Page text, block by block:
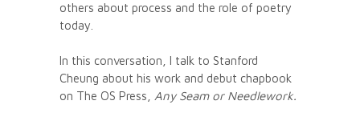
others about process and the role of poetry
today.
In this conversation, I talk to Stanford
Cheung about his work and debut chapbook
on The OS Press, Any Seam or Needlework.